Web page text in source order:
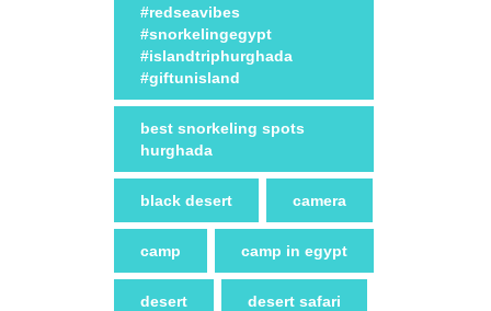
#redseavibes
#snorkelingegypt
#islandtriphurghada
#giftunisland
best snorkeling spots
hurghada
black desert camera
camp camp in egypt
desert desert safari